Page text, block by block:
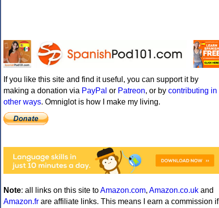
If you like this site and find it useful, you can support it by
making a donation via PayPal or Patreon, or by contributing in
other ways. Omniglot is how I make my living.
Note: all links on this site toAmazon.com, Amazon.co.uk and
Amazon.fr are affiliate links. This means I earn a commission if